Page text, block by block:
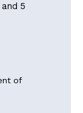
and 5
of